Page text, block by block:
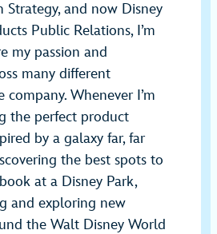
Strategy, and now Disney
Public Relations, I’m
my passion and
many different
company. Whenever I’m
the perfect product
by a galaxy far, far
the best spots to
at a Disney Park,
and exploring new
the Walt Disney World